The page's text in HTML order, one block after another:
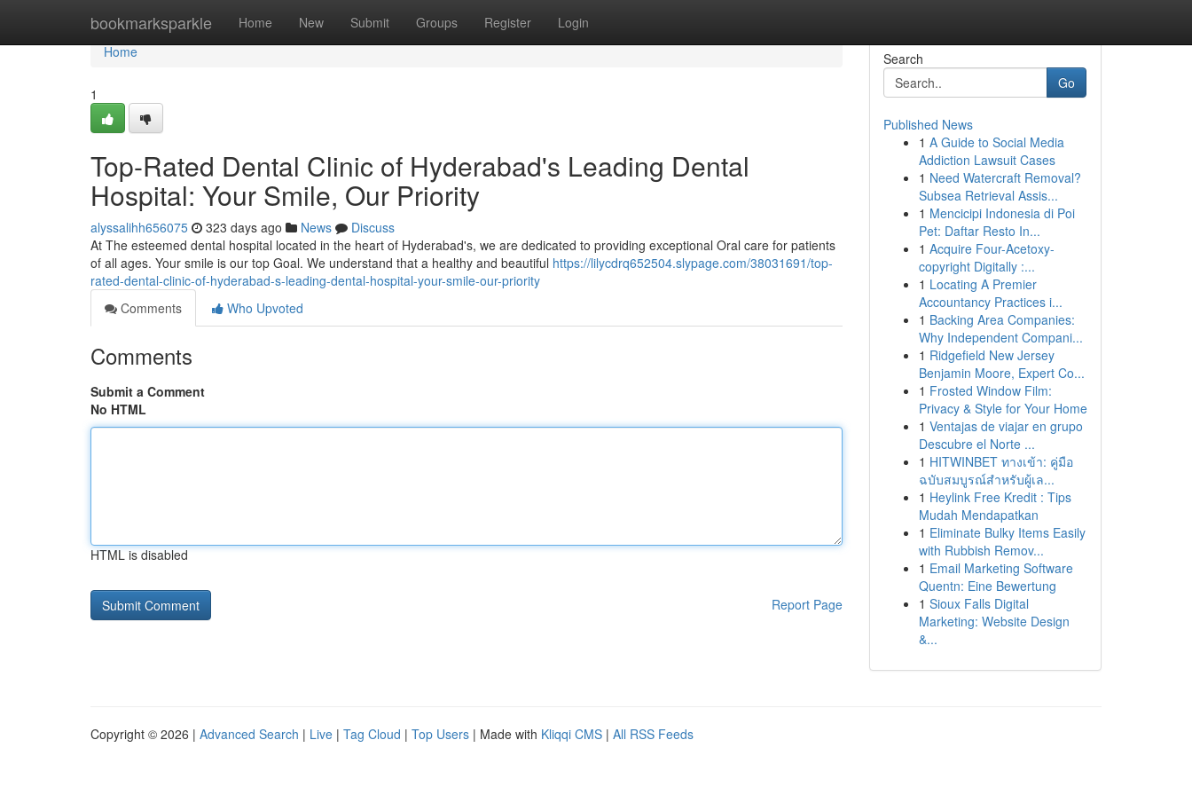
bookmarksparkle Home New Submit Groups Register Login
Home
Home
1
Top-Rated Dental Clinic of Hyderabad's Leading Dental
Hospital: Your Smile, Our Priority
alyssalihh656075 323 days ago News
Discuss
At The esteemed dental hospital located in the heart of Hyderabad's, we are dedicated to providing exceptional Oral care for patients
of all ages. Your smile is our top Goal. We understand that a healthy and beautiful https://lilycdrq652504.slypage.com/38031691/top-
rated-dental-clinic-of-hyderabad-s-leading-dental-hospital-your-smile-our-priority
Comments
Who Upvoted
Comments
Submit a Comment
No HTML
HTML is disabled
Report Page
Search
Go
Published News
1 A Guide to Social Media
Addiction Lawsuit Cases
1 Need Watercraft Removal?
Subsea Retrieval Assis...
1 Mencicipi Indonesia di Poi
Pet: Daftar Resto In...
1 Acquire Four-Acetoxy-
copyright Digitally :...
1 Locating A Premier
Accountancy Practices i...
1 Backing Area Companies:
Why Independent Compani...
1 Ridgefield New Jersey
Benjamin Moore, Expert Co...
1 Frosted Window Film:
Privacy & Style for Your Home
1 Ventajas de viajar en grupo
Descubre el Norte ...
1 HITWINBET ทางเข้า: คู่มือ
ฉบับสมบูรณ์สำหรับผู้เล...
1 Heylink Free Kredit : Tips
Mudah Mendapatkan
1 Eliminate Bulky Items Easily
with Rubbish Remov...
1 Email Marketing Software
Quentn: Eine Bewertung
1 Sioux Falls Digital
Marketing: Website Design
&...
Copyright © 2026 | Advanced Search | Live | Tag Cloud | Top Users | Made with Kliqqi CMS | All RSS Feeds